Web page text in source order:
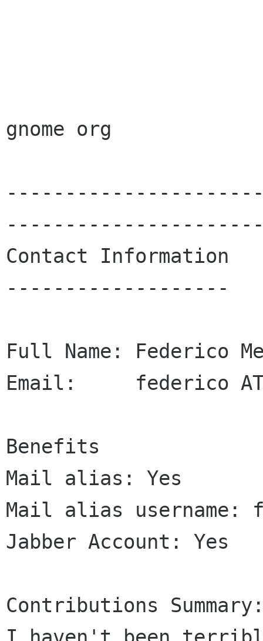
gnome org
Contact Information
-------------------
Full Name: Federico
Email:     federico AT
Benefits
Mail alias: Yes
Mail alias username:
Jabber Account: Yes
Contributions